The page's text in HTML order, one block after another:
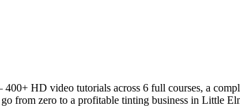
HD video tutorials across 6 full courses, a
from zero to a profitable tinting business in Little